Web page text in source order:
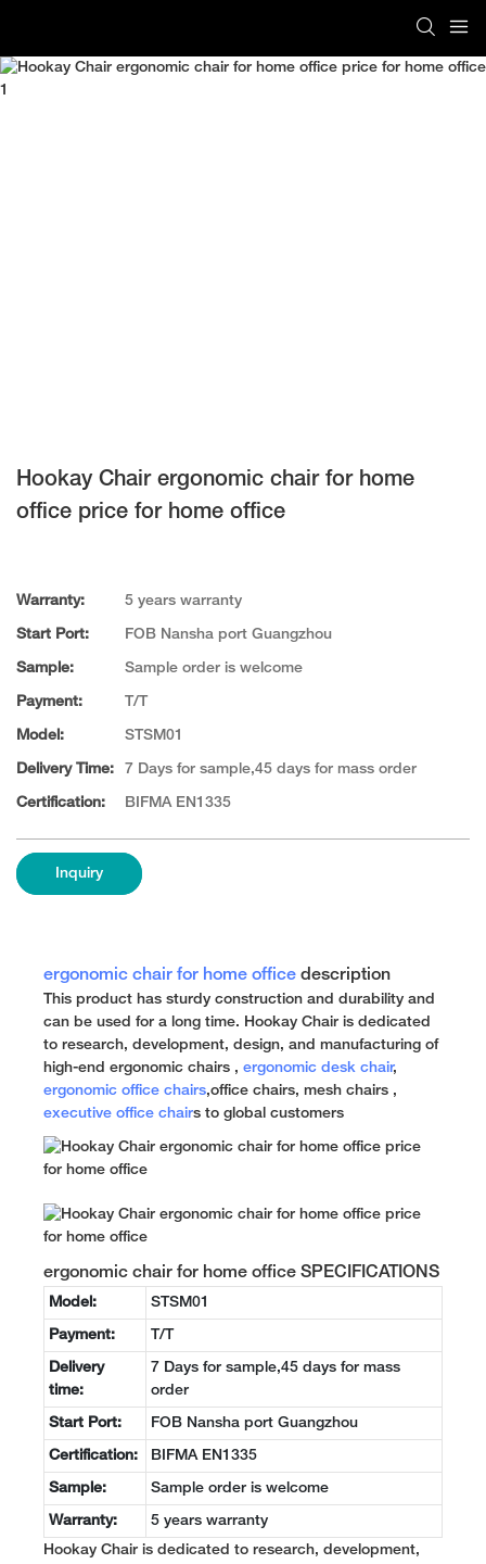
Hookay Chair ergonomic chair for home
office price for home office
Warranty: 5 years warranty
Start Port: FOB Nansha port Guangzhou
Sample: Sample order is welcome
Payment: T/T
Model: STSM01
Delivery Time: 7 Days for sample,45 days for mass order
Certification: BIFMA EN1335
Inquiry
ergonomic chair for home office description
This product has sturdy construction and durability and
can be used for a long time. Hookay Chair is dedicated
to research, development, design, and manufacturing of
high-end ergonomic chairs , ergonomic desk chair,
ergonomic office chairs,office chairs, mesh chairs ,
executive office chairs to global customers
ergonomic chair for home office SPECIFICATIONS
Model: STSM01
Payment: T/T
Delivery
time:
7 Days for sample,45 days for mass
order
Start Port: FOB Nansha port Guangzhou
Certification: BIFMA EN1335
Sample: Sample order is welcome
Warranty: 5 years warranty
Hookay Chair is dedicated to research, development,